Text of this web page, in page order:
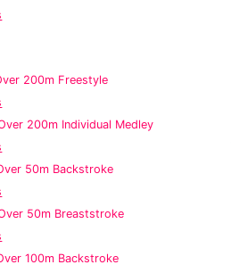
200m Freestyle
200m Individual Medley
50m Backstroke
50m Breaststroke
100m Backstroke